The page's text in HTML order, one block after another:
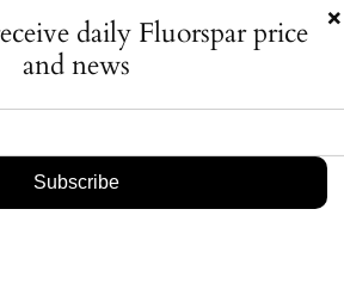
of growth potential.
technologies and
could not only align
regulatory requirements but
competitive edge. After all,
to be seen as both
responsible?
×
daily Fluorspar price
and news